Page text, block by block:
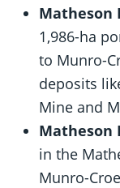
Matheson
1,986-ha
to Munro-
deposits
Mine and
Matheson
in the
Munro-